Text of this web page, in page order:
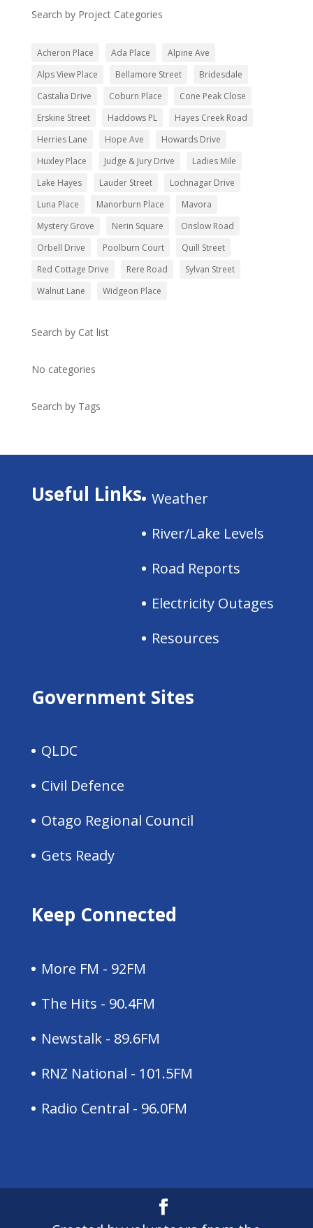
Search by Project Categories
Acheron Place Ada Place
Alpine Ave
Alps View Place
Bellamore Street
Bridesdale
Castalia Drive
Coburn Place
Cone Peak Close
Erskine Street
Haddows PL
Hayes Creek Road
Herries Lane
Hope Ave
Howards Drive
Huxley Place
Judge & Jury Drive
Ladies Mile
Lake Hayes
Lauder Street
Lochnagar Drive
Luna Place
Manorburn Place
Mavora
Mystery Grove
Nerin Square
Onslow Road
Orbell Drive
Poolburn Court
Quill Street
Red Cottage Drive
Rere Road
Sylvan Street
Walnut Lane
Widgeon Place
Search by Cat list
No categories
Search by Tags
Useful Links Weather
River/Lake Levels
Road Reports
Electricity Outages
Resources
Government Sites
QLDC
Civil Defence
Otago Regional Council
Gets Ready
Keep Connected
More FM - 92FM
The Hits - 90.4FM
Newstalk - 89.6FM
RNZ National - 101.5FM
Radio Central - 96.0FM